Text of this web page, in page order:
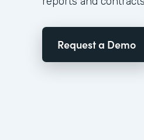
Request a Demo